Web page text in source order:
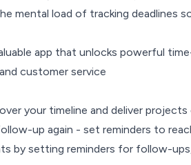
mental load of tracking deadlines
app that unlocks powerful
customer service
your timeline and deliver projects
up again - set reminders to
by setting reminders for follow-